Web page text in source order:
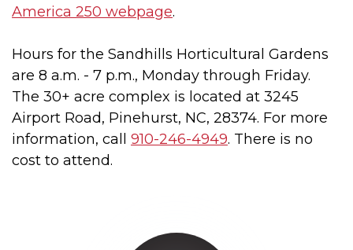
America 250 webpage.
Hours for the Sandhills Horticultural Gardens
are 8 a.m. - 7 p.m., Monday through Friday.
The 30+ acre complex is located at 3245
Airport Road, Pinehurst, NC, 28374. For more
information, call 910-246-4949. There is no
cost to attend.